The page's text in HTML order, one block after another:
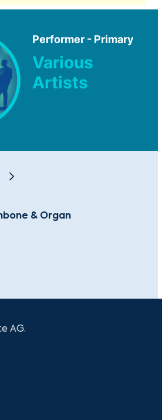
Performer - Primary
Various
Artists
& Organ
AG.